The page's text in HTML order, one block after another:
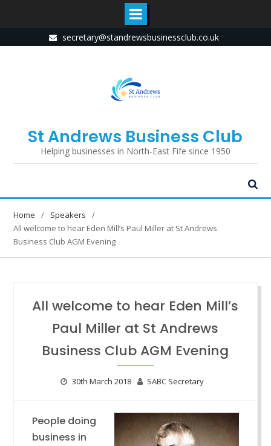
to
secretary@standrewsbusinessclub.co.uk
St Andrews Business Club
Helping businesses in North-East Fife since 1950
Home
Speakers
All welcome to hear Eden Mill’s Paul Miller at St Andrews
Business Club AGM Evening
All welcome to hear Eden Mill’s
Paul Miller at St Andrews
Business Club AGM Evening
30th March 2018 SABC Secretary
People doing
business in